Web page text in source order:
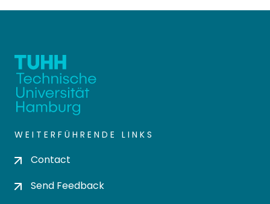
WEITERFÜHRENDE LINKS
Contact
Send Feedback